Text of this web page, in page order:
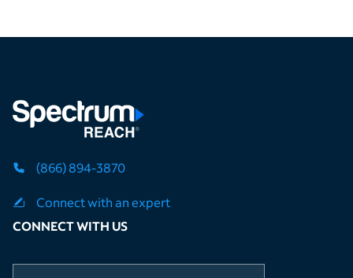
(866) 894-3870
Connect with an expert
CONNECT WITH US